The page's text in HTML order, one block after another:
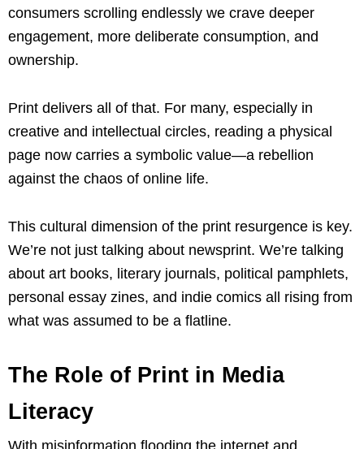
consumers scrolling endlessly we crave deeper
engagement, more deliberate consumption, and
ownership.
Print delivers all of that. For many, especially in
creative and intellectual circles, reading a physical
page now carries a symbolic value—a rebellion
against the chaos of online life.
This cultural dimension of the print resurgence is key.
We’re not just talking about newsprint. We’re talking
about art books, literary journals, political pamphlets,
personal essay zines, and indie comics all rising from
what was assumed to be a flatline.
The Role of Print in Media
Literacy
With misinformation flooding the internet and